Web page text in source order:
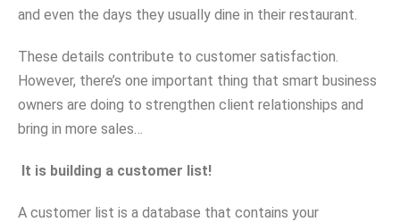
and even the days they usually dine in their restaurant.
These details contribute to customer satisfaction.
However, there’s one important thing that smart business
owners are doing to strengthen client relationships and
bring in more sales…
It is building a customer list!
A customer list is a database that contains your